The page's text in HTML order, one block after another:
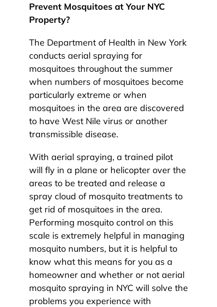
Prevent Mosquitoes at Your NYC
Property?
The Department of Health in New York
conducts aerial spraying for
mosquitoes throughout the summer
when numbers of mosquitoes become
particularly extreme or when
mosquitoes in the area are discovered
to have West Nile virus or another
transmissible disease.
With aerial spraying, a trained pilot
will fly in a plane or helicopter over the
areas to be treated and release a
spray cloud of mosquito treatments to
get rid of mosquitoes in the area.
Performing mosquito control on this
scale is extremely helpful in managing
mosquito numbers, but it is helpful to
know what this means for you as a
homeowner and whether or not aerial
mosquito spraying in NYC will solve the
problems you experience with